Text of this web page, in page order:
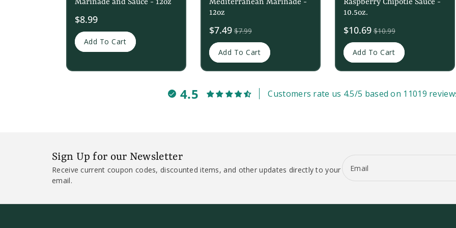
Marinade and Sauce - 12oz
$8.99
Add To Cart
Mediterranean Marinade -
12oz
Sale
$7.49 $7.99
Add To Cart
Raspberry Chipotle Sauce -
10.5oz.
Sale
$10.69 $10.99
Add To Cart
4.5 Customers rate us 4.5/5 based on 11019
Sign Up for our Newsletter
Receive current coupon codes, discounted items, and other updates directly to your
email.
Email